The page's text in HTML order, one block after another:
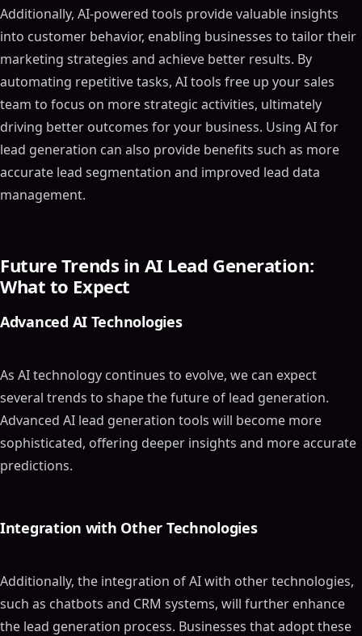
Additionally, AI-powered tools provide valuable insights
into customer behavior, enabling businesses to tailor their
marketing strategies and achieve better results. By
automating repetitive tasks, AI tools free up your sales
team to focus on more strategic activities, ultimately
driving better outcomes for your business. Using AI for
lead generation can also provide benefits such as more
accurate lead segmentation and improved lead data
management.
Future Trends in AI Lead Generation:
What to Expect
Advanced AI Technologies
As AI technology continues to evolve, we can expect
several trends to shape the future of lead generation.
Advanced AI lead generation tools will become more
sophisticated, offering deeper insights and more accurate
predictions.
Integration with Other Technologies
Additionally, the integration of AI with other technologies,
such as chatbots and CRM systems, will further enhance
the lead generation process. Businesses that adopt these